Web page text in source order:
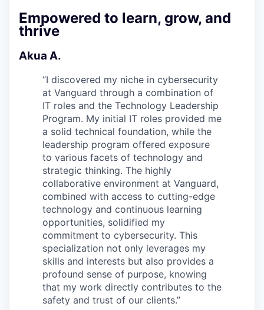
Empowered to learn, grow, and
thrive
Akua A.
“I discovered my niche in cybersecurity
at Vanguard through a combination of
IT roles and the Technology Leadership
Program. My initial IT roles provided me
a solid technical foundation, while the
leadership program offered exposure
to various facets of technology and
strategic thinking. The highly
collaborative environment at Vanguard,
combined with access to cutting-edge
technology and continuous learning
opportunities, solidified my
commitment to cybersecurity. This
specialization not only leverages my
skills and interests but also provides a
profound sense of purpose, knowing
that my work directly contributes to the
safety and trust of our clients.”